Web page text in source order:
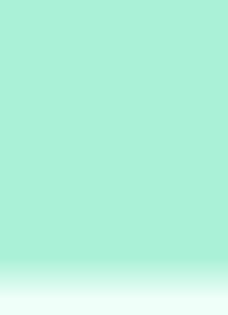
News + Press